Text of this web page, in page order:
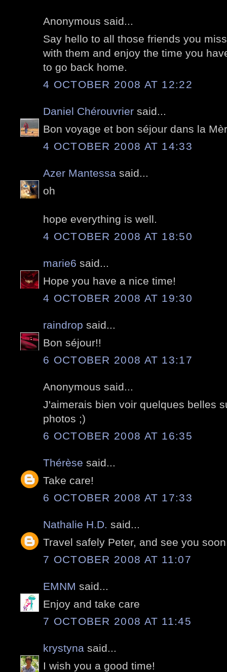
Anonymous said...
Say hello to all those friends you
with them and enjoy the time you
to go back home.
4 OCTOBER 2008 AT 12:22
Daniel Chérouvrier said...
Bon voyage et bon séjour dans la
4 OCTOBER 2008 AT 14:33
Azer Mantessa said...
oh
hope everything is well.
4 OCTOBER 2008 AT 18:50
marie6 said...
Hope you have a nice time!
4 OCTOBER 2008 AT 19:30
raindrop said...
Bon séjour!!
6 OCTOBER 2008 AT 13:17
Anonymous said...
J'aimerais bien voir quelques belles
photos ;)
6 OCTOBER 2008 AT 16:35
Thérèse said...
Take care!
6 OCTOBER 2008 AT 17:33
Nathalie H.D. said...
Travel safely Peter, and see you
7 OCTOBER 2008 AT 11:07
EMNM said...
Enjoy and take care
7 OCTOBER 2008 AT 11:45
krystyna said...
I wish you a good time!